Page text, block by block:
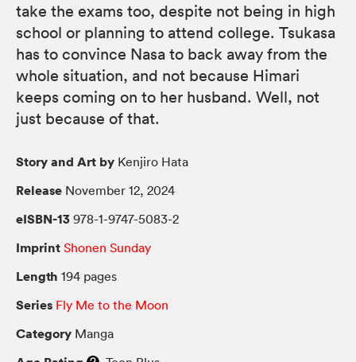
take the exams too, despite not being in high
school or planning to attend college. Tsukasa
has to convince Nasa to back away from the
whole situation, and not because Himari
keeps coming on to her husband. Well, not
just because of that.
Story and Art by Kenjiro Hata
Release November 12, 2024
eISBN-13 978-1-9747-5083-2
Imprint Shonen Sunday
Length 194 pages
Series Fly Me to the Moon
Category Manga